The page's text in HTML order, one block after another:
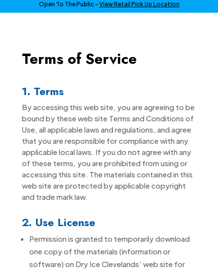
Open To The Public – View Retail Pick Up Location
Terms of Service
1. Terms
By accessing this web site, you are agreeing to be
bound by these web site Terms and Conditions of
Use, all applicable laws and regulations, and agree
that you are responsible for compliance with any
applicable local laws. If you do not agree with any
of these terms, you are prohibited from using or
accessing this site. The materials contained in this
web site are protected by applicable copyright
and trade mark law.
2. Use License
Permission is granted to temporarily download
one copy of the materials (information or
software) on Dry Ice Clevelands‘ web site for